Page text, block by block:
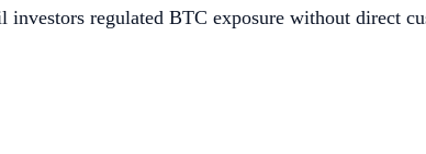
investors regulated BTC exposure without direct